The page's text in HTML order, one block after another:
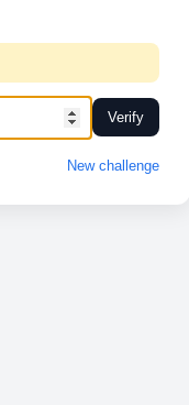
Verify
New challenge